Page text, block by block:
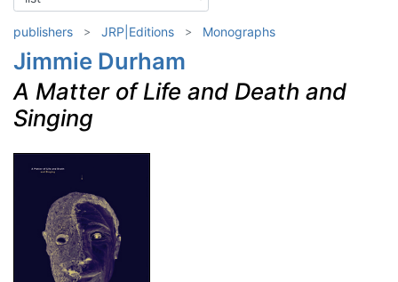
publishers JRP|Editions Monographs
Jimmie Durham
A Matter of Life and Death and
Singing